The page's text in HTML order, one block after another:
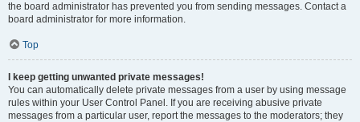
the board administrator has prevented you from sending messages. Contact a
board administrator for more information.
Top
I keep getting unwanted private messages!
You can automatically delete private messages from a user by using message
rules within your User Control Panel. If you are receiving abusive private
messages from a particular user, report the messages to the moderators; they